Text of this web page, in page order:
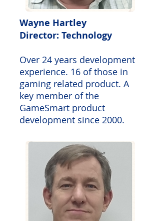
Wayne Hartley
Director: Technology
Over 24 years development
experience. 16 of those in
gaming related product. A
key member of the
GameSmart product
development since 2000.